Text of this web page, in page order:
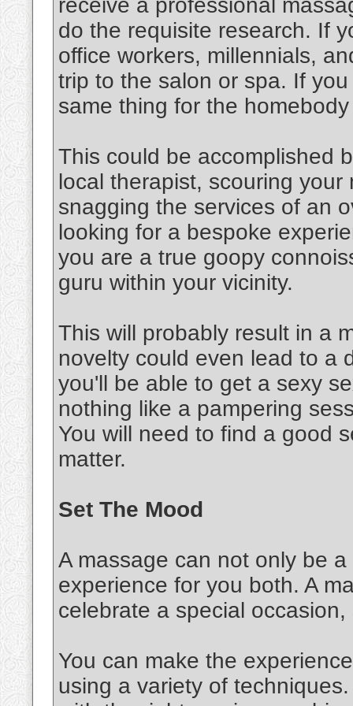
receive a professional
do the requisite research. If
office workers, millennials,
trip to the salon or spa. If
same thing for the
This could be accomplished
local therapist, scouring
snagging the services of an
looking for a bespoke
you are a true goopy
guru within your vicinity.
This will probably result in a
novelty could even lead to a
you'll be able to get a sexy
nothing like a pampering
You will need to find a good
matter.
Set The Mood
A massage can not only be
experience for you both. A
celebrate a special
You can make the
using a variety of